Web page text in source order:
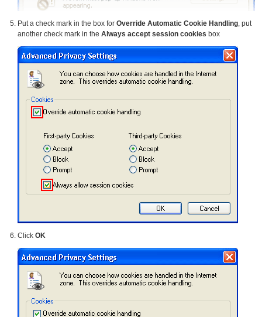
Put a check mark in the box for Override Automatic Cookie Handling, put
another check mark in the Always accept session cookies box
Click OK